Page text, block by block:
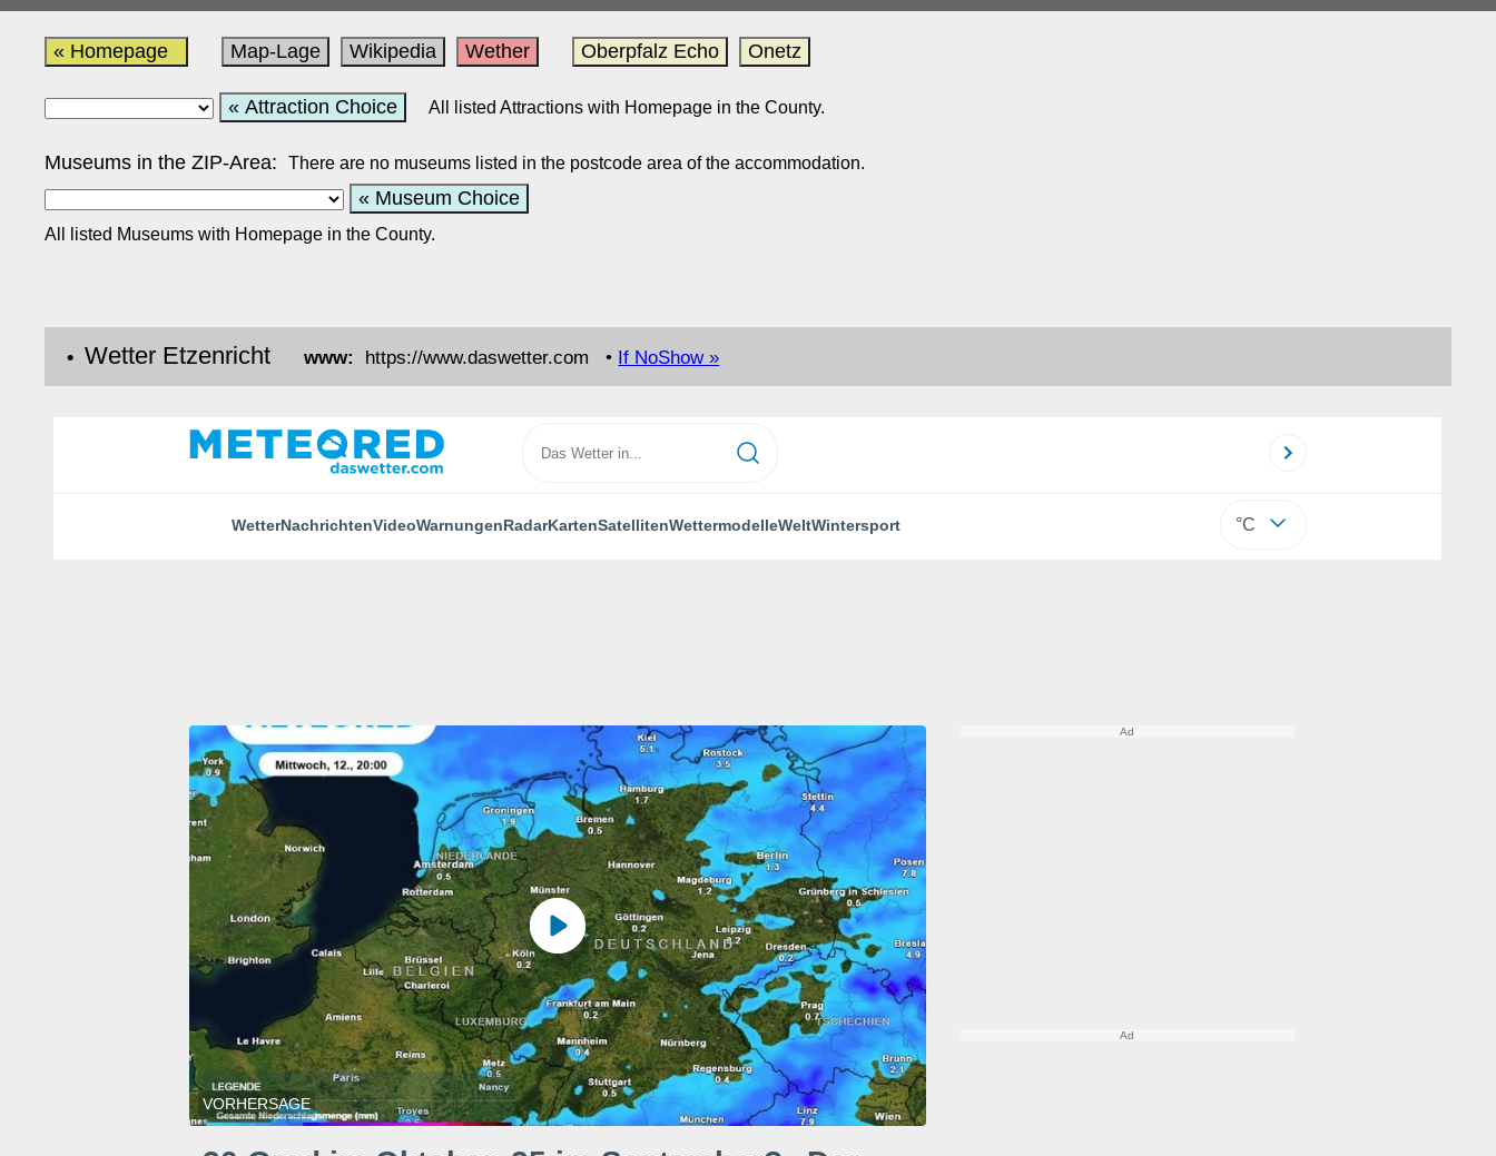
« Homepage Map-Lage Wikipedia Wether Oberpfalz Echo Onetz
« Attraction Choice All listed Attractions with Homepage in the County.
Museums in the ZIP-Area:There are no museums listed in the postcode area of the accommodation.
« Museum Choice
All listed Museums with Homepage in the County.
• Wetter Etzenrichtwww: https://www.daswetter.com • If NoShow »